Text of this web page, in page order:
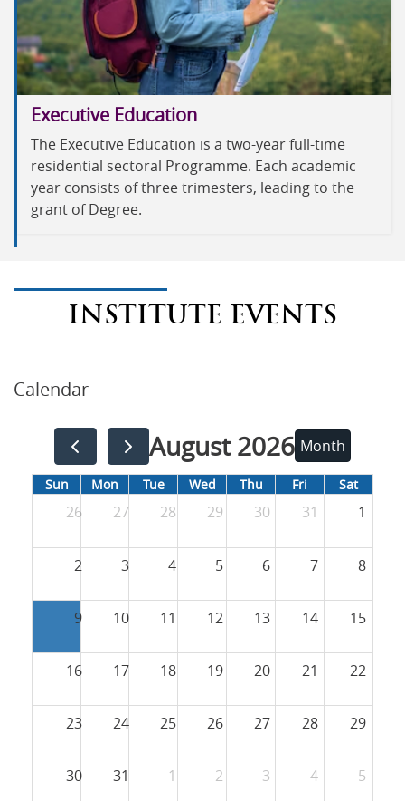
Executive Education
The Executive Education is a two-year full-time
residential sectoral Programme. Each academic
year consists of three trimesters, leading to the
grant of Degree.
INSTITUTE EVENTS
Calendar
August 2026 Month
Sun Mon Tue Wed Thu Fri Sat
26 27 28 29 30 31 1
2 3 4 5 6 7 8
9 10 11 12 13 14 15
16 17 18 19 20 21 22
23 24 25 26 27 28 29
30 31 1 2 3 4 5